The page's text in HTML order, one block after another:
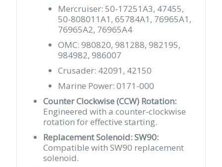
Mercruiser: 50-17251A3, 47455,
50-808011A1, 65784A1, 76965A1,
76965A2, 76965A4
OMC: 980820, 981288, 982195,
984982, 986007
Crusader: 42091, 42150
Marine Power: 0171-000
Counter Clockwise (CCW) Rotation:
Engineered with a counter-clockwise
rotation for effective starting.
Replacement Solenoid: SW90:
Compatible with SW90 replacement
solenoid.